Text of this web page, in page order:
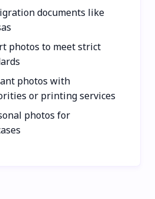
documents like
photos to meet strict
photos with
or printing services
photos for